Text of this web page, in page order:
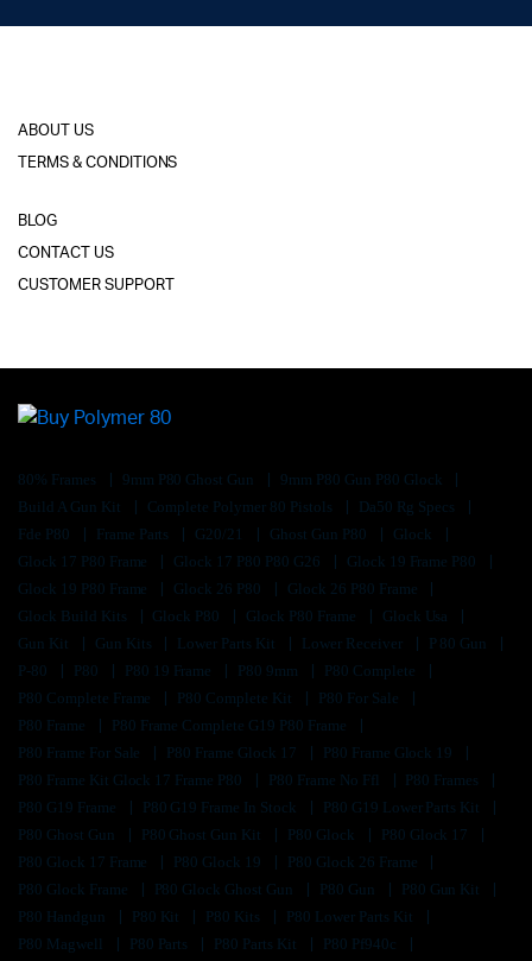
ABOUT US
TERMS & CONDITIONS
BLOG
CONTACT US
CUSTOMER SUPPORT
80% Frames 9mm P80 Ghost Gun
9mm P80 Gun P80 Glock
Build A Gun Kit
Complete Polymer 80 Pistols
Da50 Rg Specs
Fde P80
Frame Parts G20/21 Ghost Gun P80
Glock
Glock 17 P80 Frame
Glock 17 P80 P80 G26
Glock 19 Frame P80
Glock 19 P80 Frame
Glock 26 P80
Glock 26 P80 Frame
Glock Build Kits
Glock P80 Glock P80 Frame
Glock Usa
Gun Kit
Gun Kits Lower Parts Kit Lower Receiver
P 80 Gun
P-80
P80 P80 19 Frame P80 9mm
P80 Complete
P80 Complete Frame
P80 Complete Kit
P80 For Sale
P80 Frame
P80 Frame Complete G19 P80 Frame
P80 Frame For Sale
P80 Frame Glock 17
P80 Frame Glock 19
P80 Frame Kit Glock 17 Frame P80
P80 Frame No Ffl
P80 Frames
P80 G19 Frame
P80 G19 Frame In Stock
P80 G19 Lower Parts Kit
P80 Ghost Gun
P80 Ghost Gun Kit P80 Glock
P80 Glock 17
P80 Glock 17 Frame
P80 Glock 19
P80 Glock 26 Frame
P80 Glock Frame
P80 Glock Ghost Gun P80 Gun
P80 Gun Kit
P80 Handgun
P80 Kit P80 Kits
P80 Lower Parts Kit
P80 Magwell
P80 Parts P80 Parts Kit
P80 Pf940c